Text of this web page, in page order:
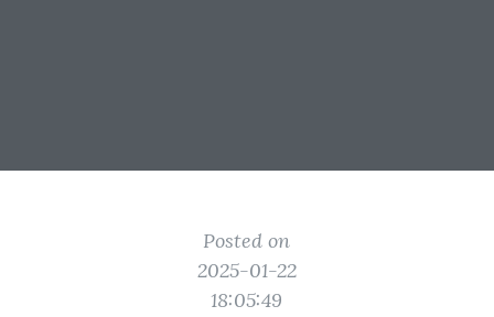
Posted on
2025-01-22
18:05:49